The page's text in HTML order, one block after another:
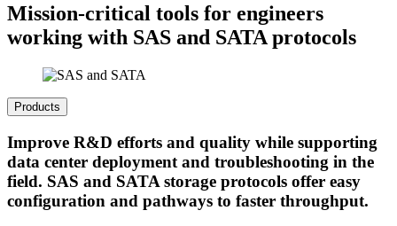
Mission-critical tools for engineers
working with SAS and SATA protocols
Products
Improve R&D efforts and quality while supporting
data center deployment and troubleshooting in the
field. SAS and SATA storage protocols offer easy
configuration and pathways to faster throughput.